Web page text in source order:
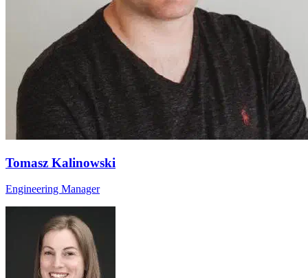
Tomasz Kalinowski
Engineering Manager